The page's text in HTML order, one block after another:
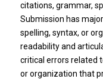
citations, grammar,
Submission has
spelling, syntax, or
readability and
critical errors related
or organization that